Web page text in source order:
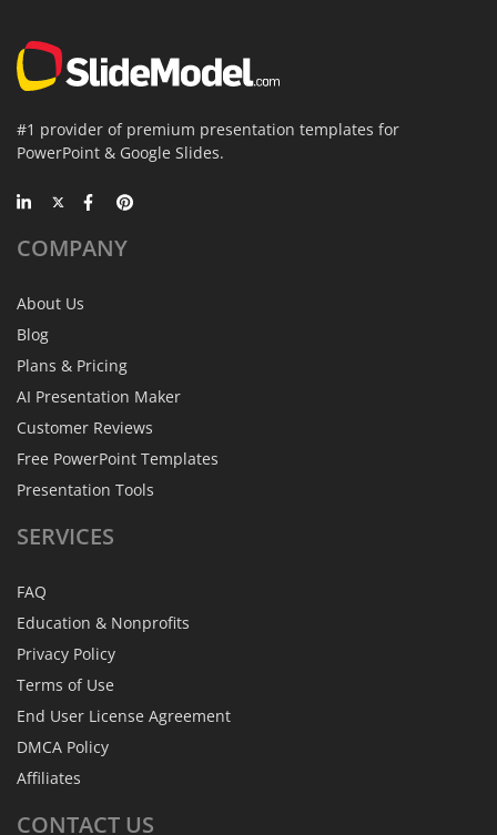
#1 provider of premium presentation templates for
PowerPoint & Google Slides.
COMPANY
About Us
Blog
Plans & Pricing
AI Presentation Maker
Customer Reviews
Free PowerPoint Templates
Presentation Tools
SERVICES
FAQ
Education & Nonprofits
Privacy Policy
Terms of Use
End User License Agreement
DMCA Policy
Affiliates
CONTACT US